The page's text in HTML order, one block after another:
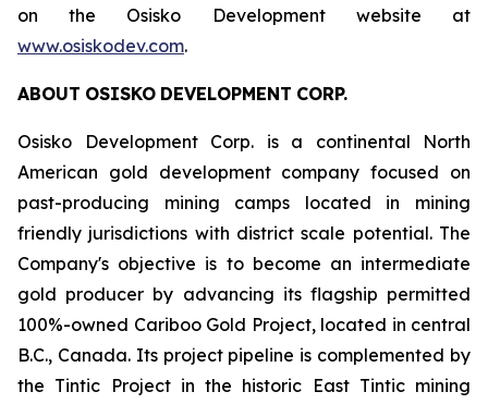
on the Osisko Development website at
www.osiskodev.com.
ABOUT OSISKO DEVELOPMENT CORP.
Osisko Development Corp. is a continental North
American gold development company focused on
past-producing mining camps located in mining
friendly jurisdictions with district scale potential. The
Company's objective is to become an intermediate
gold producer by advancing its flagship permitted
100%-owned Cariboo Gold Project, located in central
B.C., Canada. Its project pipeline is complemented by
the Tintic Project in the historic East Tintic mining